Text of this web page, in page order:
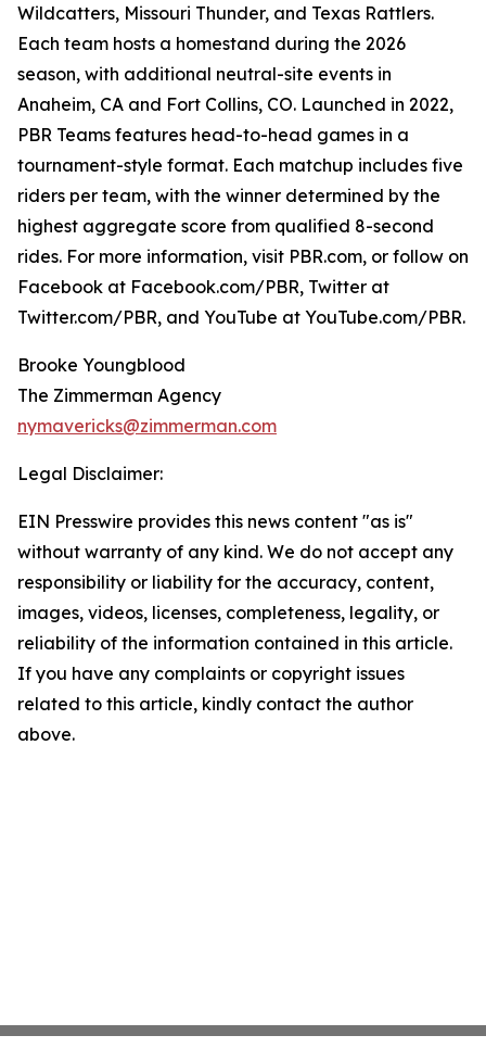
Wildcatters, Missouri Thunder, and Texas Rattlers.
Each team hosts a homestand during the 2026
season, with additional neutral-site events in
Anaheim, CA and Fort Collins, CO. Launched in 2022,
PBR Teams features head-to-head games in a
tournament-style format. Each matchup includes five
riders per team, with the winner determined by the
highest aggregate score from qualified 8-second
rides. For more information, visit PBR.com, or follow on
Facebook at Facebook.com/PBR, Twitter at
Twitter.com/PBR, and YouTube at YouTube.com/PBR.
Brooke Youngblood
The Zimmerman Agency
nymavericks@zimmerman.com
Legal Disclaimer:
EIN Presswire provides this news content "as is"
without warranty of any kind. We do not accept any
responsibility or liability for the accuracy, content,
images, videos, licenses, completeness, legality, or
reliability of the information contained in this article.
If you have any complaints or copyright issues
related to this article, kindly contact the author
above.